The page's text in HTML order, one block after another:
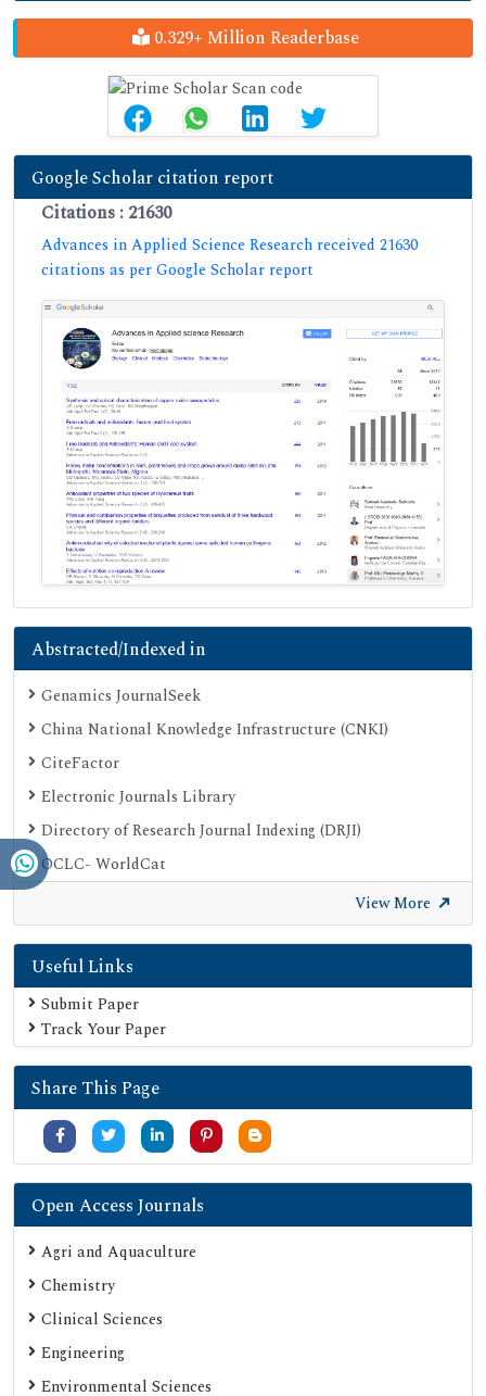
0.329+ Million Readerbase
Google Scholar citation report
Citations : 21630
Advances in Applied Science Research received 21630
citations as per Google Scholar report
Abstracted/Indexed in
Genamics JournalSeek
China National Knowledge Infrastructure (CNKI)
CiteFactor
Electronic Journals Library
Directory of Research Journal Indexing (DRJI)
OCLC- WorldCat
Publons
Geneva Foundation for Medical Education and Research
Euro Pub
Google Scholar
SHERPA ROMEO
Secret Search Engine Labs
Serials Union Catalogue (SUNCAT)
View More
Useful Links
Submit Paper
Track Your Paper
Share This Page
Open Access Journals
Agri and Aquaculture
Chemistry
Clinical Sciences
Engineering
Environmental Sciences